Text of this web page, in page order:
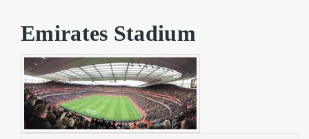
Emirates Stadium